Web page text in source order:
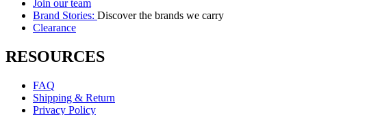
Join our team
Brand Stories: Discover the brands we carry
Clearance
RESOURCES
FAQ
Shipping & Return
Privacy Policy